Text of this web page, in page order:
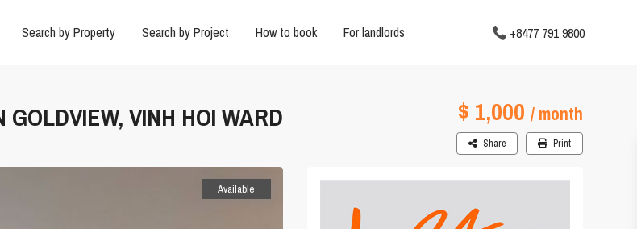
Search by Property Search by Project How to book For landlords +8477 791 9800
VINH HOI WARD $ 1,000 / month
Share Print
Available